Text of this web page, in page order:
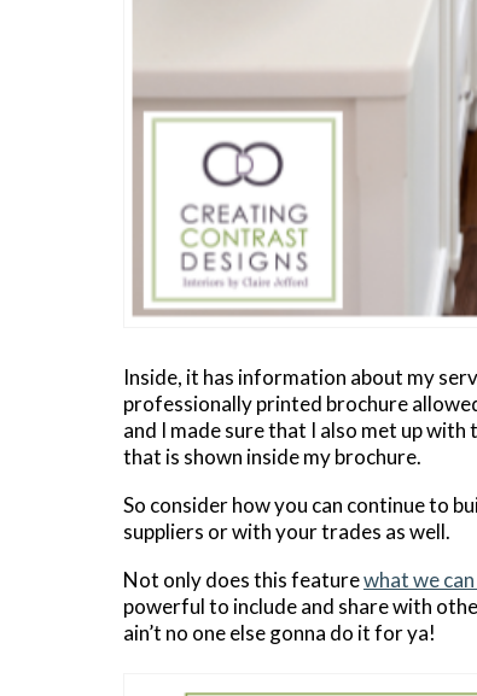
Inside, it has information about my
professionally printed brochure
and I made sure that I also met up
that is shown inside my brochure.
So consider how you can continue to
suppliers or with your trades as well.
Not only does this featurewhat we
powerful to include and share with
ain’t no one else gonna do it for ya!